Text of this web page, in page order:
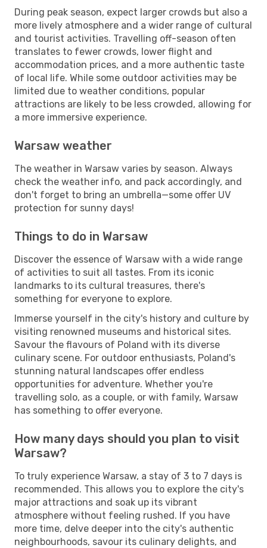
During peak season, expect larger crowds but also a
more lively atmosphere and a wider range of cultural
and tourist activities. Travelling off-season often
translates to fewer crowds, lower flight and
accommodation prices, and a more authentic taste
of local life. While some outdoor activities may be
limited due to weather conditions, popular
attractions are likely to be less crowded, allowing for
a more immersive experience.
Warsaw weather
The weather in Warsaw varies by season. Always
check the weather info, and pack accordingly, and
don't forget to bring an umbrella—some offer UV
protection for sunny days!
Things to do in Warsaw
Discover the essence of Warsaw with a wide range
of activities to suit all tastes. From its iconic
landmarks to its cultural treasures, there's
something for everyone to explore.
Immerse yourself in the city's history and culture by
visiting renowned museums and historical sites.
Savour the flavours of Poland with its diverse
culinary scene. For outdoor enthusiasts, Poland's
stunning natural landscapes offer endless
opportunities for adventure. Whether you're
travelling solo, as a couple, or with family, Warsaw
has something to offer everyone.
How many days should you plan to visit
Warsaw?
To truly experience Warsaw, a stay of 3 to 7 days is
recommended. This allows you to explore the city's
major attractions and soak up its vibrant
atmosphere without feeling rushed. If you have
more time, delve deeper into the city's authentic
neighbourhoods, savour its culinary delights, and